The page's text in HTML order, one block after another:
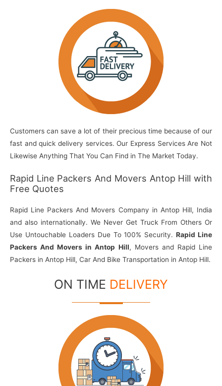
Customers can save a lot of their precious time because of our
fast and quick delivery services. Our Express Services Are Not
Likewise Anything That You Can Find in The Market Today.
Rapid Line Packers And Movers Antop Hill with
Free Quotes
Rapid Line Packers And Movers Company in Antop Hill, India
and also internationally. We Never Get Truck From Others Or
Use Untouchable Loaders Due To 100% Security.Rapid Line
Packers And Movers in Antop Hill, Movers and Rapid Line
Packers in Antop Hill, Car And Bike Transportation in Antop Hill.
ON TIME DELIVERY